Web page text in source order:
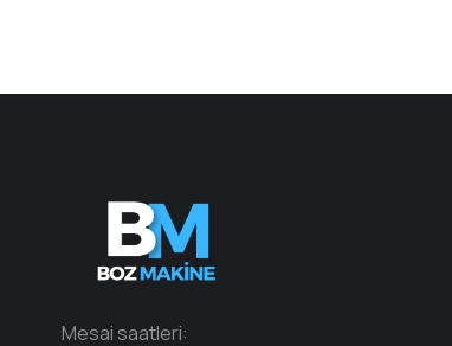
Mesai saatleri: